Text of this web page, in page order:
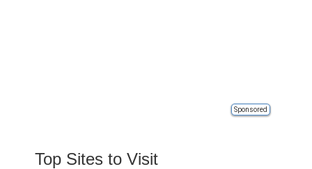
Sponsored
Top Sites to Visit